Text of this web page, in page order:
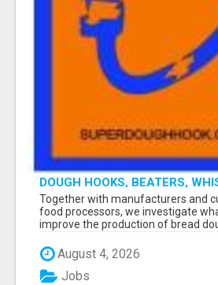
DOUGH HOOKS, BEATERS,
Together with manufacturers and
food processors, we investigate
improve the production of bread
August 4, 2026
Jobs